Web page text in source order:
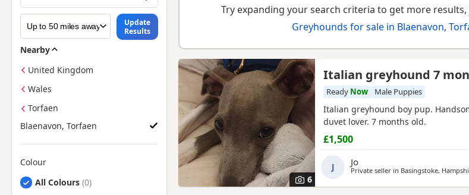
Update
Results
Nearby
United Kingdom
Wales
Torfaen
Blaenavon, Torfaen
Colour
Search by Greyhound Puppy Colour
All Colours
Try expanding your search criteria to get more
Greyhounds for sale in Blaenavon,
6
Italian greyhound 7
Ready Now Male Puppies
Italian greyhound boy pup.
duvet lover. 7 months old.
£1,500
J Jo
Private seller in Basingstoke,